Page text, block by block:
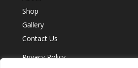
Shop
Gallery
Contact Us
Privacy Policy